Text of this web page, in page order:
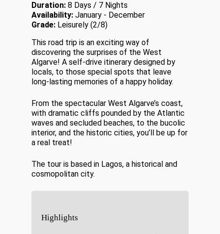
Duration: 8 Days / 7 Nights
Availability: January - December
Grade: Leisurely (2/8)
This road trip is an exciting way of
discovering the surprises of the West
Algarve! A self-drive itinerary designed by
locals, to those special spots that leave
long-lasting memories of a happy holiday.
From the spectacular West Algarve’s coast,
with dramatic cliffs pounded by the Atlantic
waves and secluded beaches, to the bucolic
interior, and the historic cities, you’ll be up for
a real treat!
The tour is based in Lagos, a historical and
cosmopolitan city.
Highlights